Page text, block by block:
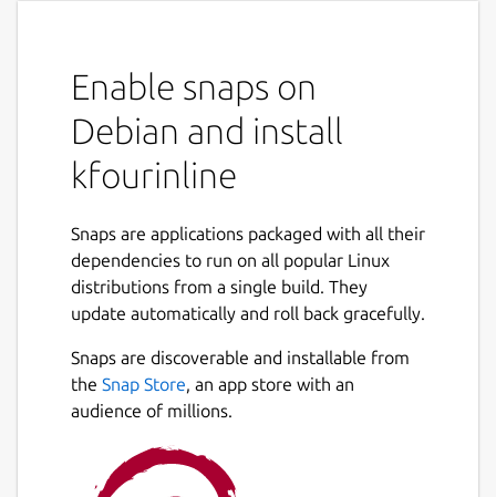
Enable snaps on
Debian and install
kfourinline
Snaps are applications packaged with all their
dependencies to run on all popular Linux
distributions from a single build. They
update automatically and roll back gracefully.
Snaps are discoverable and installable from
the Snap Store, an app store with an
audience of millions.